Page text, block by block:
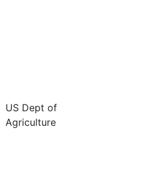
US Dept of
Agriculture